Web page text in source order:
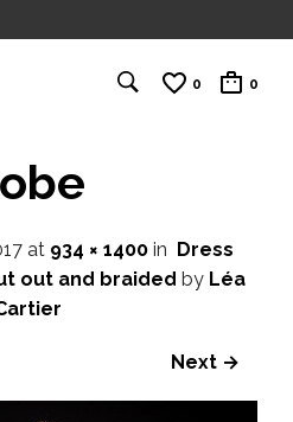
0 0
at 934 × 1400in Dress
out and braided by Léa
Next →